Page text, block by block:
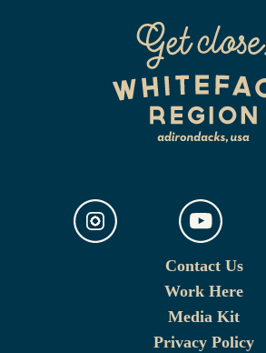
Contact Us
Work Here
Media Kit
Privacy Policy